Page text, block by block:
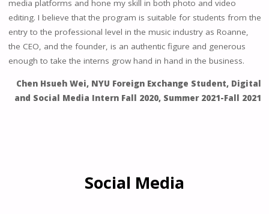
media platforms and hone my skill in both photo and video
editing. I believe that the program is suitable for students from the
entry to the professional level in the music industry as Roanne,
the CEO, and the founder, is an authentic figure and generous
enough to take the interns grow hand in hand in the business.
Chen Hsueh Wei, NYU Foreign Exchange Student, Digital
and Social Media Intern Fall 2020, Summer 2021-Fall 2021
Social Media